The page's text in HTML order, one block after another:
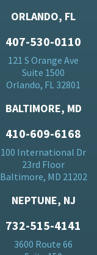
ORLANDO, FL
407-530-0110
121 S Orange Ave
Suite 1500
Orlando, FL 32801
BALTIMORE, MD
410-609-6168
100 International Dr
23rd Floor
Baltimore, MD 21202
NEPTUNE, NJ
732-515-4141
3600 Route 66